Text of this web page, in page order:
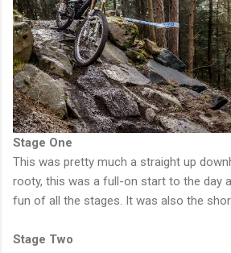
Stage One
This was pretty much a straight up
rooty, this was a full-on start to the day
fun of all the stages. It was also the
Stage Two